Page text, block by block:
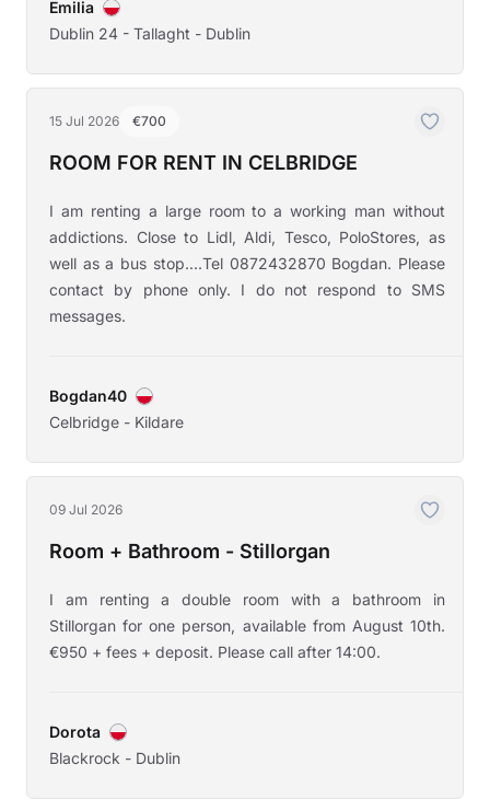
Emilia
Dublin 24 - Tallaght - Dublin
15 Jul 2026 €700
ROOM FOR RENT IN CELBRIDGE
I am renting a large room to a working man without
addictions. Close to Lidl, Aldi, Tesco, PoloStores, as
well as a bus stop....Tel 0872432870 Bogdan. Please
contact by phone only. I do not respond to SMS
messages.
Bogdan40
Celbridge - Kildare
09 Jul 2026
Room + Bathroom - Stillorgan
I am renting a double room with a bathroom in
Stillorgan for one person, available from August 10th.
€950 + fees + deposit. Please call after 14:00.
Dorota
Blackrock - Dublin